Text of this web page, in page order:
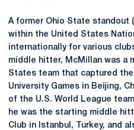
A former Ohio State standout
within the United States
internationally for various
middle hitter, McMillan was a
States team that captured
University Games in Beijing,
of the U.S. World League
he was the starting middle
Club in Istanbul, Turkey, and